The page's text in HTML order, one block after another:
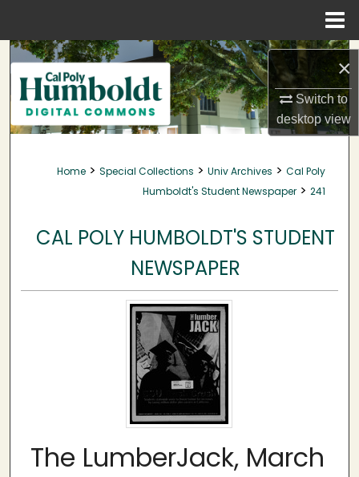
×
Switch to
desktopview
Search
Browse Collections
My Account
About
Home > Special Collections > Univ Archives > Cal Poly
Humboldt's Student Newspaper > 241
CAL POLY HUMBOLDT'S STUDENT
NEWSPAPER
The LumberJack, March